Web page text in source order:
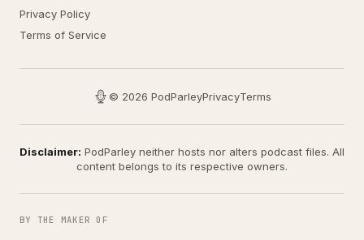
Privacy Policy
Terms of Service
© 2026 PodParleyPrivacyTerms
Disclaimer: PodParley neither hosts nor alters podcast files. All
content belongs to its respective owners.
BY THE MAKER OF